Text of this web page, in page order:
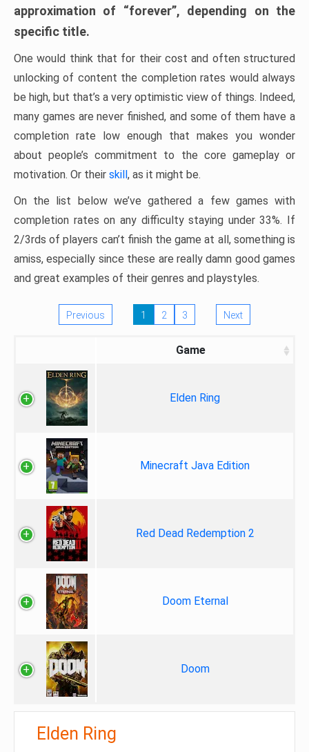
approximation of “forever”, depending on the
specific title.
One would think that for their cost and often structured
unlocking of content the completion rates would always
be high, but that’s a very optimistic view of things. Indeed,
many games are never finished, and some of them have a
completion rate low enough that makes you wonder
about people’s commitment to the core gameplay or
motivation. Or their skill, as it might be.
On the list below we’ve gathered a few games with
completion rates on any difficulty staying under 33%. If
2/3rds of players can’t finish the game at all, something is
amiss, especially since these are really damn good games
and great examples of their genres and playstyles.
Previous 1 2 3 Next
Game
Elden Ring
Minecraft Java Edition
Red Dead Redemption 2
Doom Eternal
Doom
Elden Ring